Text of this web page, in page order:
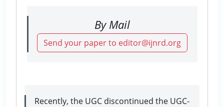
By Mail
Send your paper to editor@ijnrd.org
Recently, the UGC discontinued the UGC-